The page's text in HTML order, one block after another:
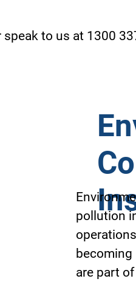
speak to us at 1300
pollution
are part